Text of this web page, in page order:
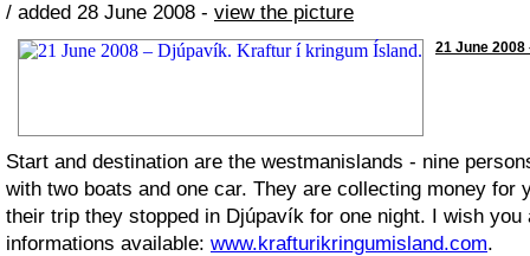
/ added 28 June 2008 - view the picture
21 June
Start and destination are the westmanislands - nine
with two boats and one car. They are collecting money for
their trip they stopped in Djúpavík for one night. I wish
informations available: www.krafturikringumisland.com.